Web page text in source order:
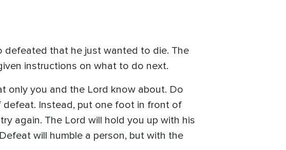
defeated that he just wanted to die. The
instructions on what to do next.
only you and the Lord know about. Do
Instead, put one foot in front of
again. The Lord will hold you up with his
will humble a person, but with the